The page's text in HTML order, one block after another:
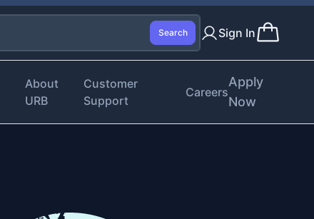
Search Sign In
About
URB
Customer
Support
Careers
Apply
Now